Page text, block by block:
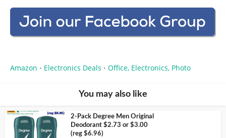
Amazon • Electronics Deals • Office, Electronics, Photo
You may also like
2-Pack Degree Men Original
Deodorant $2.73 or $3.00
(reg $6.96)